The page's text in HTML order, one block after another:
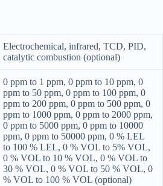
Electrochemical, infrared, TCD, PID,
catalytic combustion (optional)
0 ppm to 1 ppm, 0 ppm to 10 ppm, 0
ppm to 50 ppm, 0 ppm to 100 ppm, 0
ppm to 200 ppm, 0 ppm to 500 ppm, 0
ppm to 1000 ppm, 0 ppm to 2000 ppm,
0 ppm to 5000 ppm, 0 ppm to 10000
ppm, 0 ppm to 50000 ppm, 0 % LEL
to 100 % LEL, 0 % VOL to 5% VOL,
0 % VOL to 10 % VOL, 0 % VOL to
30 % VOL, 0 % VOL to 50 % VOL, 0
% VOL to 100 % VOL (optional)